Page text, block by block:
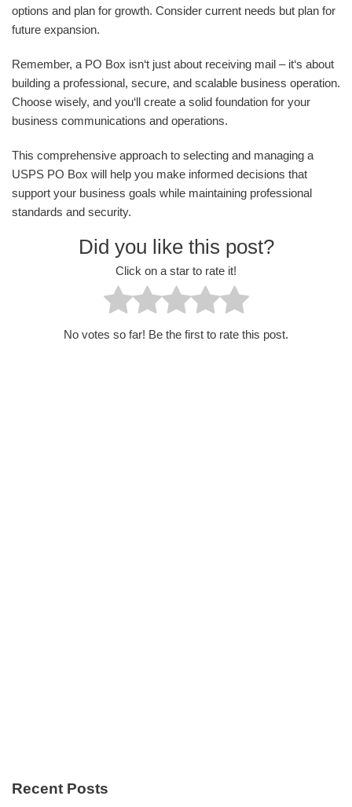
options and plan for growth. Consider current needs but plan for
future expansion.
Remember, a PO Box isn‘t just about receiving mail – it‘s about
building a professional, secure, and scalable business operation.
Choose wisely, and you‘ll create a solid foundation for your
business communications and operations.
This comprehensive approach to selecting and managing a
USPS PO Box will help you make informed decisions that
support your business goals while maintaining professional
standards and security.
Did you like this post?
Click on a star to rate it!
No votes so far! Be the first to rate this post.
Recent Posts